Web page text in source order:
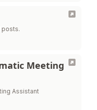
posts.
Meeting
Assistant